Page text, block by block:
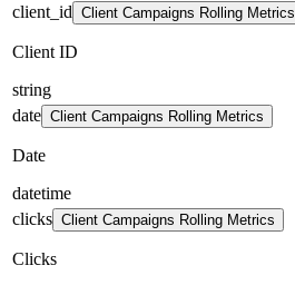
client_id Client Campaigns Rolling Metrics
Client ID
string
date Client Campaigns Rolling Metrics
Date
datetime
clicks Client Campaigns Rolling Metrics
Clicks